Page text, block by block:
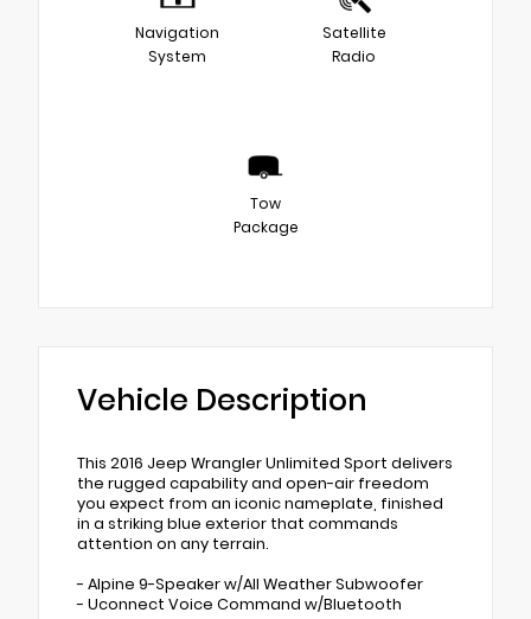
Navigation
System
Satellite
Radio
Tow
Package
Vehicle Description
This 2016 Jeep Wrangler Unlimited Sport delivers
the rugged capability and open-air freedom
you expect from an iconic nameplate, finished
in a striking blue exterior that commands
attention on any terrain.
- Alpine 9-Speaker w/All Weather Subwoofer
- Uconnect Voice Command w/Bluetooth